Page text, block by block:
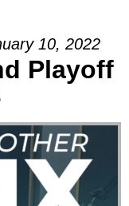
10, 2022
Playoff